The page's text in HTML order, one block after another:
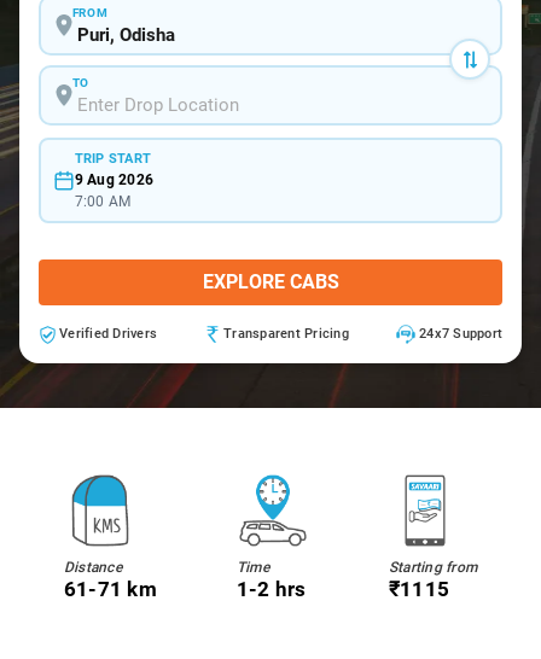
FROM
TO
TRIP START
9 Aug 2026
7:00 AM
EXPLORE CABS
Verified Drivers Transparent Pricing 24x7 Support
Distance
61-71 km
Time
1-2 hrs
Starting from
₹1115